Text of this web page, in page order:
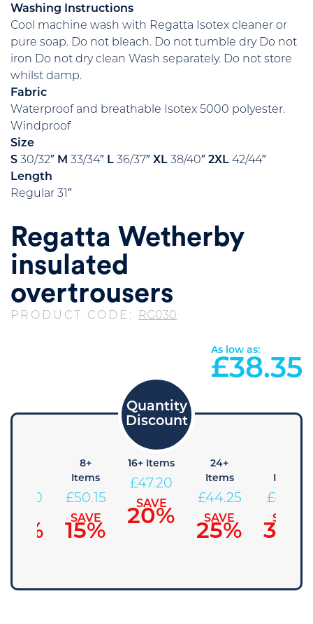
Washing Instructions
Cool machine wash with Regatta Isotex cleaner or
pure soap. Do not bleach. Do not tumble dry Do not
iron Do not dry clean Wash separately. Do not store
whilst damp.
Fabric
Waterproof and breathable Isotex 5000 polyester.
Windproof
Size
S 30/32″ M 33/34″ L 36/37″ XL 38/40″ 2XL 42/44″
Length
Regular 31″
Regatta Wetherby
insulated
overtrousers
PRODUCT CODE: RG030
As low as:
£38.35
53.10
10%
8+
Items
£50.15
SAVE
15%
16+ Items
£47.20
SAVE
20%
24+
Items
£44.25
SAVE
25%
Items
£41.30
SAVE
30%